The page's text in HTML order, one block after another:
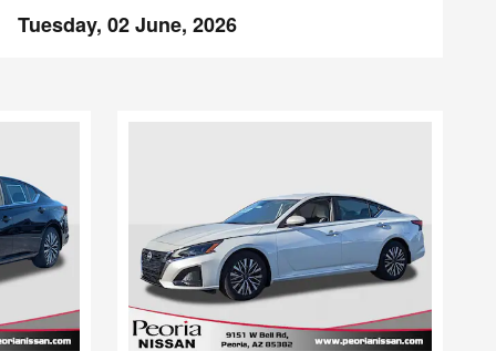
Tuesday, 02 June, 2026